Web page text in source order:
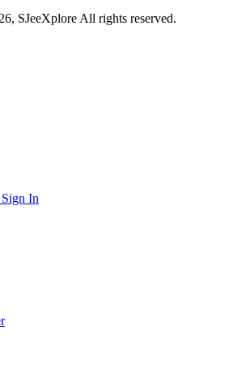
SJeeXplore All rights reserved.
In